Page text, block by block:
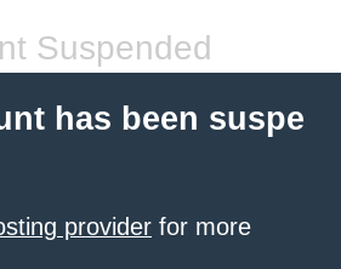
Suspended
has been suspe
provider for more